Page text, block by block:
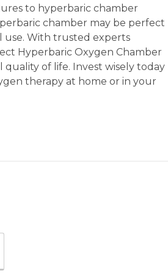
to hyperbaric chamber
chamber may be perfect
use. With trusted experts
Hyperbaric Oxygen Chamber
of life. Invest wisely today
therapy at home or in your